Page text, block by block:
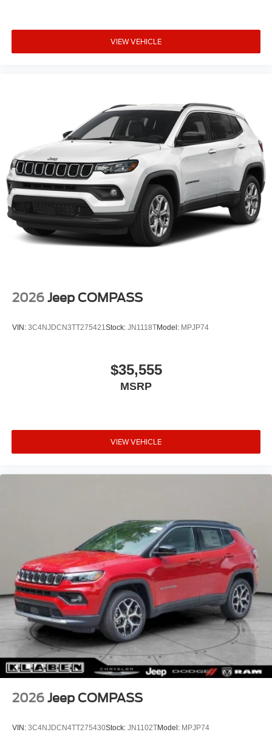
VIEW VEHICLE
2026 Jeep COMPASS
VIN: 3C4NJDCN3TT275421Stock: JN1118TModel: MPJP74
$35,555
MSRP
VIEW VEHICLE
2026 Jeep COMPASS
VIN: 3C4NJDCN4TT275430Stock: JN1102TModel: MPJP74